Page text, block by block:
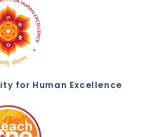
for Human Excellence